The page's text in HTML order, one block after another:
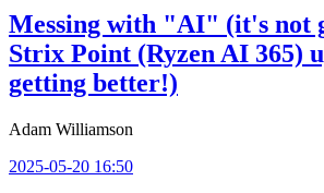
Messing with "AI" (it's not
Strix Point (Ryzen AI 365)
getting better!)
Adam Williamson
2025-05-20 16:50